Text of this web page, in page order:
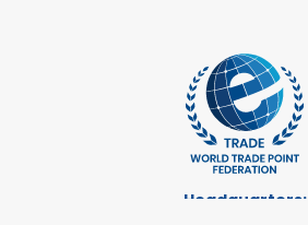
Headquarters: